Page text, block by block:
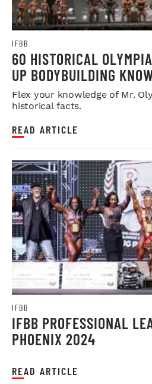
IFBB
60 HISTORICAL
UP BODYBUILDING
Flex your knowledge of Mr.
historical facts.
READ ARTICLE
IFBB
IFBB PROFESSIONAL
PHOENIX 2024
READ ARTICLE